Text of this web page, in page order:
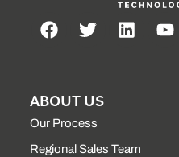
ABOUT US
Our Process
Regional Sales Team